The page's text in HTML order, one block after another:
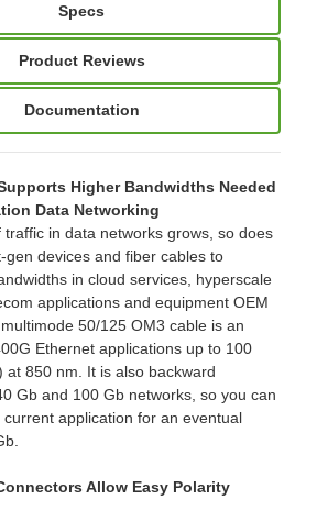
Specs
Product Reviews
Documentation
Higher Bandwidths Needed
Data Networking
traffic in data networks grows, so does
gen devices and fiber cables to
in cloud services, hyperscale
applications and equipment OEM
50/125 OM3 cable is an
Ethernet applications up to 100
at 850 nm. It is also backward
Gb and 100 Gb networks, so you can
application for an eventual
Allow Easy Polarity